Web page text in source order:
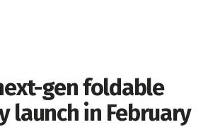
gen foldable
launch in February